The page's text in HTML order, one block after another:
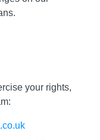
your rights,